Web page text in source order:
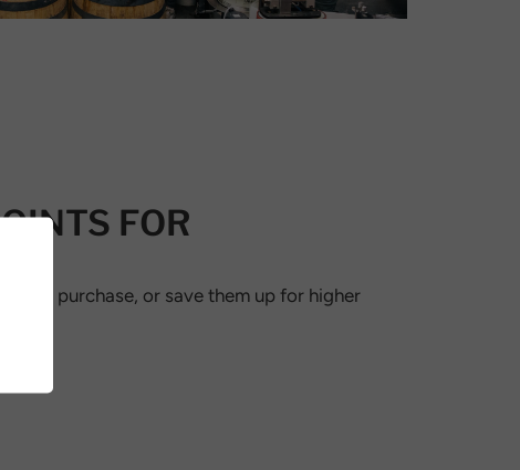
FOR
next purchase, or save them up for higher